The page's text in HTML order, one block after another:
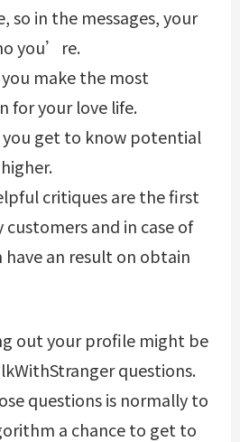
so in the messages, your
you’re.
make the most
for your love life.
you get to know potential
critiques are the first
and in case of
have an result on obtain
out your profile might be
questions.
questions is normally to
a chance to get to